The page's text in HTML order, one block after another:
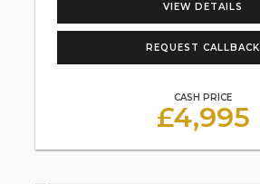
VIEW DETAILS
REQUEST CALLBACK
CASH PRICE
£4,995